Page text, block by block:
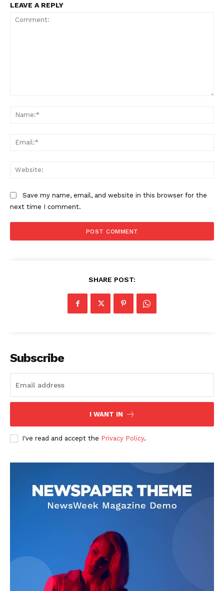
LEAVE A REPLY
Save my name, email, and website in this browser for the
next time I comment.
SHARE POST:
Subscribe
I WANT IN
I've read and accept the Privacy Policy.